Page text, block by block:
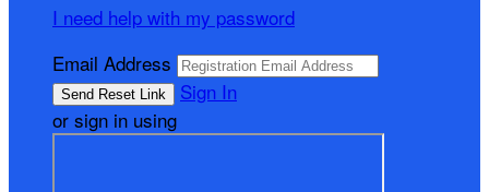
I need help with my password
Email Address
Sign In
or sign in using